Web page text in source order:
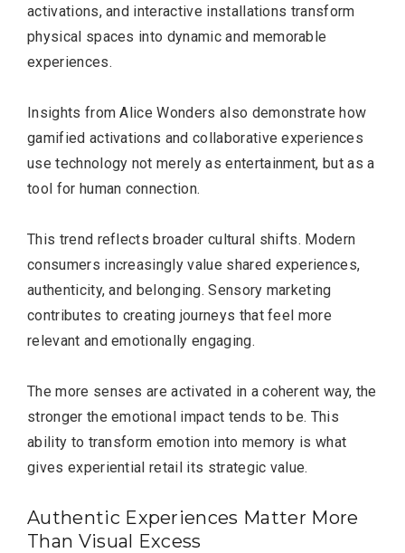
activations, and interactive installations transform
physical spaces into dynamic and memorable
experiences.
Insights from Alice Wonders also demonstrate how
gamified activations and collaborative experiences
use technology not merely as entertainment, but as a
tool for human connection.
This trend reflects broader cultural shifts. Modern
consumers increasingly value shared experiences,
authenticity, and belonging. Sensory marketing
contributes to creating journeys that feel more
relevant and emotionally engaging.
The more senses are activated in a coherent way, the
stronger the emotional impact tends to be. This
ability to transform emotion into memory is what
gives experiential retail its strategic value.
Authentic Experiences Matter More
Than Visual Excess